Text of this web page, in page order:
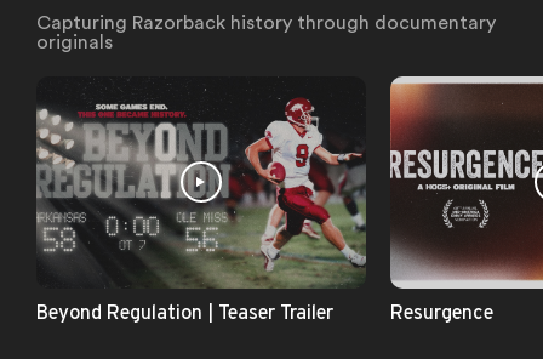
Capturing Razorback history through documentary
originals
Beyond Regulation | Teaser Trailer Resurgence